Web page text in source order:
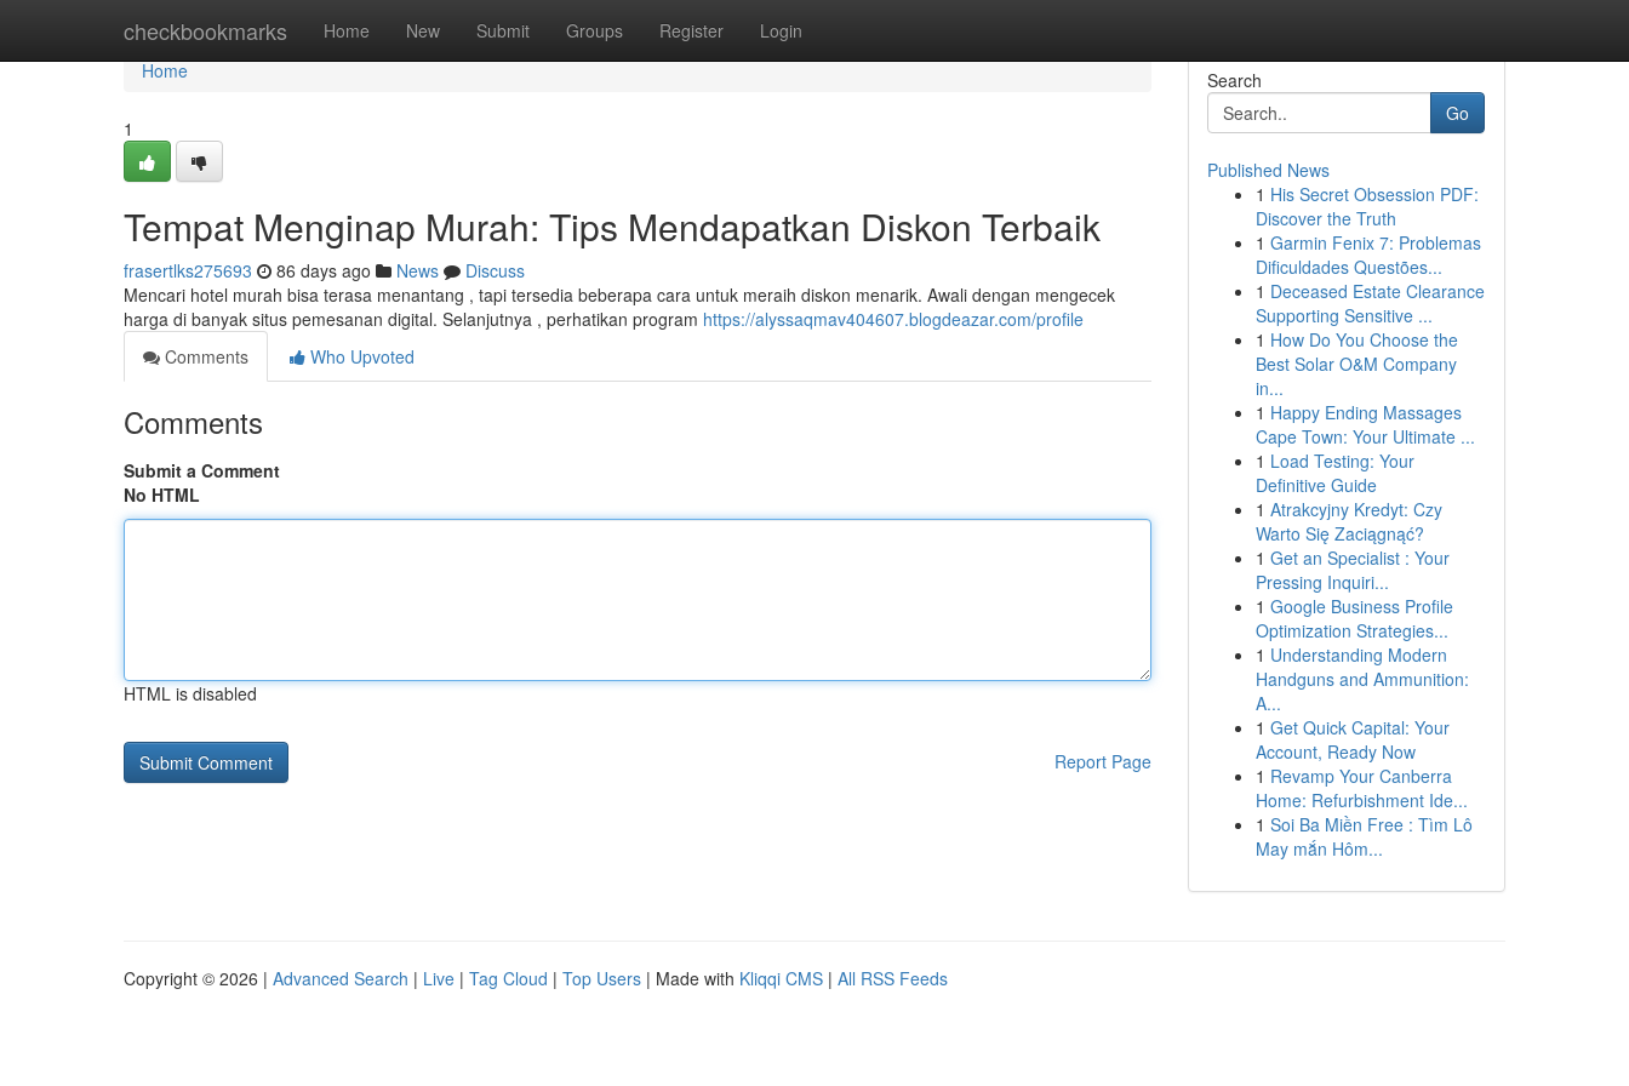
checkbookmarks Home New Submit Groups Register Login
Home
Home
1
Tempat Menginap Murah: Tips Mendapatkan Diskon Terbaik
frasertlks275693 86 days ago News
Discuss
Mencari hotel murah bisa terasa menantang , tapi tersedia beberapa cara untuk meraih diskon menarik. Awali dengan mengecek
harga di banyak situs pemesanan digital. Selanjutnya , perhatikan program https://alyssaqmav404607.blogdeazar.com/profile
Comments
Who Upvoted
Comments
Submit a Comment
No HTML
HTML is disabled
Report Page
Search
Go
Published News
1 His Secret Obsession PDF:
Discover the Truth
1 Garmin Fenix 7: Problemas
Dificuldades Questões...
1 Deceased Estate Clearance
Supporting Sensitive ...
1 How Do You Choose the
Best Solar O&M Company
in...
1 Happy Ending Massages
Cape Town: Your Ultimate ...
1 Load Testing: Your
Definitive Guide
1 Atrakcyjny Kredyt: Czy
Warto Się Zaciągnąć?
1 Get an Specialist : Your
Pressing Inquiri...
1 Google Business Profile
Optimization Strategies...
1 Understanding Modern
Handguns and Ammunition:
A...
1 Get Quick Capital: Your
Account, Ready Now
1 Revamp Your Canberra
Home: Refurbishment Ide...
1 Soi Ba Miền Free : Tìm Lô
May mắn Hôm...
Copyright © 2026 | Advanced Search | Live | Tag Cloud | Top Users | Made with Kliqqi CMS | All RSS Feeds